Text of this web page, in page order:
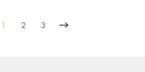
You're currently reading page
1 Page
2 Page
3